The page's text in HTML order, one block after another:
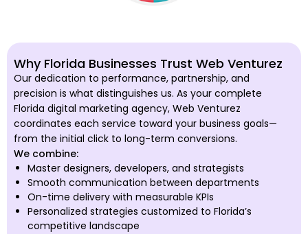
Why Florida Businesses Trust Web Venturez
Our dedication to performance, partnership, and
precision is what distinguishes us. As your complete
Florida digital marketing agency, Web Venturez
coordinates each service toward your business goals—
from the initial click to long-term conversions.
We combine:
Master designers, developers, and strategists
Smooth communication between departments
On-time delivery with measurable KPIs
Personalized strategies customized to Florida’s
competitive landscape